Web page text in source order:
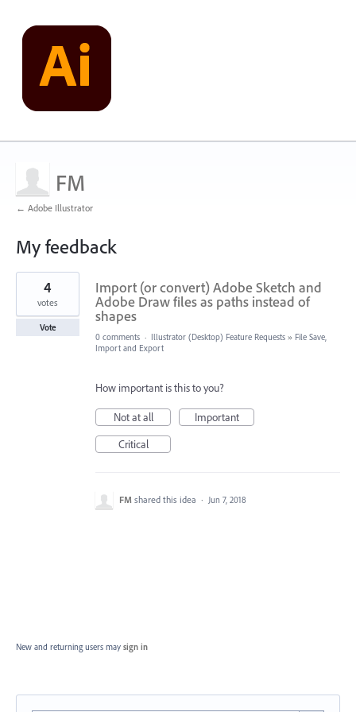
FM
← Adobe Illustrator
My feedback
1
found
Import (or convert) Adobe Sketch and
Adobe Draw files as paths instead of
shapes
4
votes
Vote
0 comments · Illustrator (Desktop) Feature Requests » File Save,
Import and Export
How important is this to you?
Not at all
Important
Critical
FM shared this idea · Jun 7, 2018
New and returning users may sign in